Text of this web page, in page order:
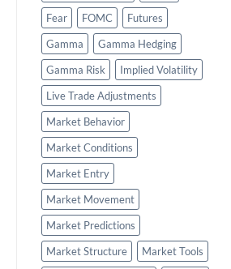
Fear
FOMC
Futures
Gamma
Gamma Hedging
Gamma Risk
Implied Volatility
Live Trade Adjustments
Market Behavior
Market Conditions
Market Entry
Market Movement
Market Predictions
Market Structure
Market Tools